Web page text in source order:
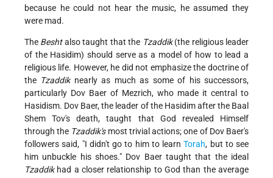
because he could not hear the music, he assumed they
were mad.
The Beshtalso taught that the Tzaddik(the religious leader
of the Hasidim) should serve as a model of how to lead a
religious life. However, he did not emphasize the doctrine of
the Tzaddiknearly as much as some of his successors,
particularly Dov Baer of Mezrich, who made it central to
Hasidism. Dov Baer, the leader of the Hasidim after the Baal
Shem Tov's death, taught that God revealed Himself
through the Tzaddik'smost trivial actions; one of Dov Baer's
followers said, "I didn't go to him to learnTorah, but to see
him unbuckle his shoes." Dov Baer taught that the ideal
Tzaddikhad a closer relationship to God than the average